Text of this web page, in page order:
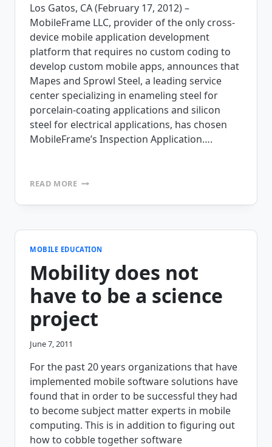
Los Gatos, CA (February 17, 2012) –
MobileFrame LLC, provider of the only cross-
device mobile application development
platform that requires no custom coding to
develop custom mobile apps, announces that
Mapes and Sprowl Steel, a leading service
center specializing in enameling steel for
porcelain-coating applications and silicon
steel for electrical applications, has chosen
MobileFrame’s Inspection Application….
READ MOREMAPES
SPROWL
WITH
INSPECTION
APPLICATION
MOBILE EDUCATION
Mobility does not
have to be a science
project
June 7, 2011
For the past 20 years organizations that have
implemented mobile software solutions have
found that in order to be successful they had
to become subject matter experts in mobile
computing. This is in addition to figuring out
how to cobble together software